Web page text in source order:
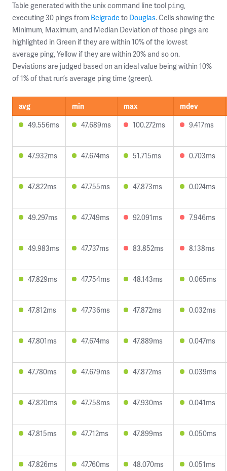
Table generated with the unix command line tool ping,
executing 30 pings from Belgrade to Douglas. Cells showing the
Minimum, Maximum, and Median Deviation of those pings are
highlighted in Green if they are within 10% of the lowest
average ping, Yellow if they are within 20% and so on.
Deviations are judged based on an ideal value being within 10%
of 1% of that run’s average ping time (green).
avg min max
mdev
49.556ms
47.689ms 100.272ms 9.417ms
47.932ms 47.674ms 51.715ms 0.703ms
47.822ms 47.755ms 47.873ms 0.024ms
49.297ms 47.749ms 92.091ms 7.946ms
49.983ms 47.737ms 83.852ms 8.138ms
47.829ms 47.754ms 48.143ms 0.065ms
47.812ms 47.736ms 47.872ms 0.032ms
47.801ms 47.674ms 47.889ms 0.047ms
47.780ms 47.679ms 47.872ms 0.039ms
47.820ms 47.758ms 47.930ms 0.041ms
47.815ms 47.712ms 47.899ms 0.050ms
47.826ms 47.760ms 48.070ms 0.051ms